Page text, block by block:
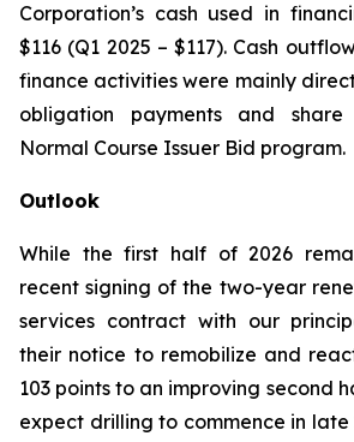
Corporation’s cash used in
$116 (Q1 2025 – $117). Cash
finance activities were mainly
obligation payments and share
Normal Course Issuer Bid program.
Outlook
While the first half of 2026
recent signing of the two-year
services contract with our
their notice to remobilize and
103 points to an improving second
expect drilling to commence in